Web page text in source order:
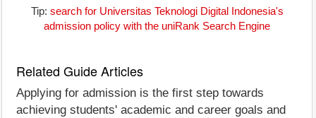
Tip: search for Universitas Teknologi Digital Indonesia's
admission policy with the uniRank Search Engine
Related Guide Articles
Applying for admission is the first step towards
achieving students' academic and career goals and